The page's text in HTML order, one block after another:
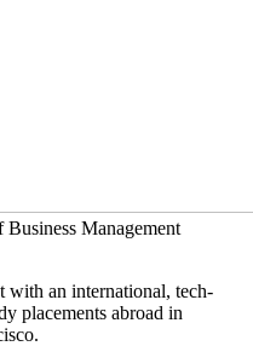
Management
with an international, tech-
placements abroad in